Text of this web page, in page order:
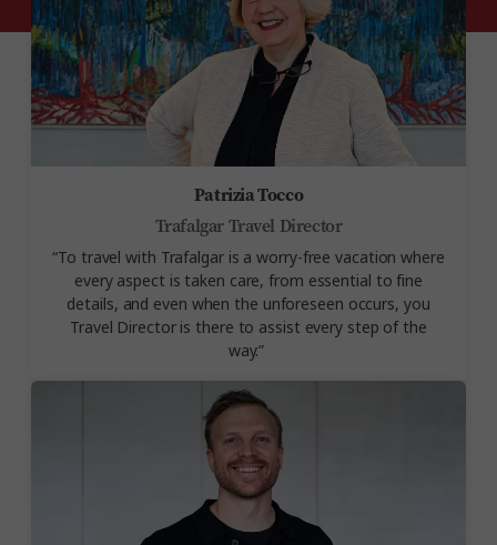
Patrizia Tocco
Trafalgar Travel Director
“To travel with Trafalgar is aworry-free vacation where
every aspect is taken care, from essential to fine
details, and even when the unforeseen occurs, you
Travel Director is there to assist every step of the
way.”